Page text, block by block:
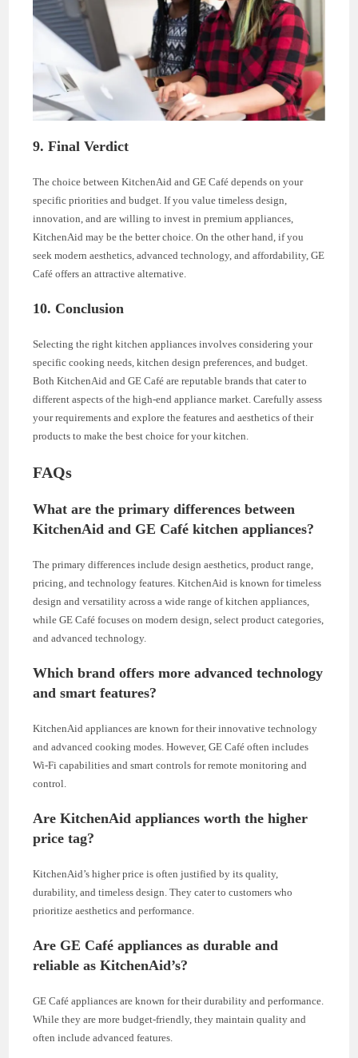
9. Final Verdict
The choice between KitchenAid and GE Café depends on your
specific priorities and budget. If you value timeless design,
innovation, and are willing to invest in premium appliances,
KitchenAid may be the better choice. On the other hand, if you
seek modern aesthetics, advanced technology, and affordability, GE
Café offers an attractive alternative.
10. Conclusion
Selecting the right kitchen appliances involves considering your
specific cooking needs, kitchen design preferences, and budget.
Both KitchenAid and GE Café are reputable brands that cater to
different aspects of the high-end appliance market. Carefully assess
your requirements and explore the features and aesthetics of their
products to make the best choice for your kitchen.
FAQs
What are the primary differences between
KitchenAid and GE Café kitchen appliances?
The primary differences include design aesthetics, product range,
pricing, and technology features. KitchenAid is known for timeless
design and versatility across a wide range of kitchen appliances,
while GE Café focuses on modern design, select product categories,
and advanced technology.
Which brand offers more advanced technology
and smart features?
KitchenAid appliances are known for their innovative technology
and advanced cooking modes. However, GE Café often includes
Wi-Fi capabilities and smart controls for remote monitoring and
control.
Are KitchenAid appliances worth the higher
price tag?
KitchenAid’s higher price is often justified by its quality,
durability, and timeless design. They cater to customers who
prioritize aesthetics and performance.
Are GE Café appliances as durable and
reliable as KitchenAid’s?
GE Café appliances are known for their durability and performance.
While they are more budget-friendly, they maintain quality and
often include advanced features.